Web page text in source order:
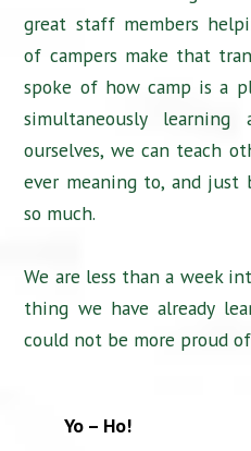
great staff members
of campers make that
spoke of how camp is a
simultaneously
ourselves, we can teach
ever meaning to, and just
so much.
We are less than a week
thing we have already
could not be more proud
Yo – Ho!